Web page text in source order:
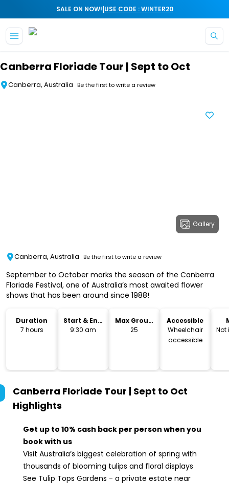
SALE ON NOW!|USE CODE : WINTER20
Canberra Floriade Tour | Sept to Oct
Canberra, Australia Be the first to write a review
Gallery
Canberra, Australia Be the first to write a review
September to October marks the season of the Canberra
Floriade Festival, one of Australia’s most awaited flower
shows that has been around since 1988!
Duration
7 hours
Start & End
Time
9:30 am
Max Group
Size
25
Accessible
Wheelchair
accessible
Not
Canberra Floriade Tour | Sept to Oct
Highlights
Get up to 10% cash back per person when you
book with us
Visit Australia’s biggest celebration of spring with
thousands of blooming tulips and floral displays
See Tulip Tops Gardens - a private estate near